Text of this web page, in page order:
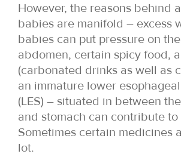
However, the reasons behind
babies are manifold – excess
babies can put pressure on
abdomen, certain spicy food,
(carbonated drinks as well as
an immature lower
(LES) – situated in between
and stomach can contribute
Sometimes certain medicines
lot.